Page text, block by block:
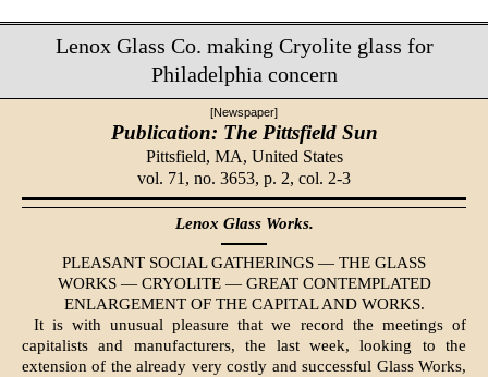
Lenox Glass Co. making Cryolite glass for
Philadelphia concern
[Newspaper]
Publication: The Pittsfield Sun
Pittsfield, MA, United States
vol. 71, no. 3653, p. 2, col. 2-3
Lenox Glass Works.
PLEASANT SOCIAL GATHERINGS — THE GLASS
WORKS — CRYOLITE — GREAT CONTEMPLATED
ENLARGEMENT OF THE CAPITAL AND WORKS.
It is with unusual pleasure that we record the meetings of
capitalists and manufacturers, the last week, looking to the
extension of the already very costly and successful Glass Works,